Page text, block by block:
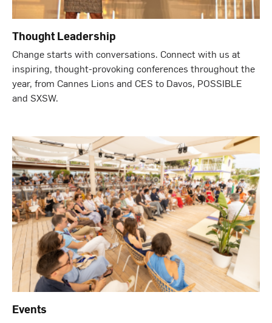
Thought Leadership
Change starts with conversations. Connect with us at
inspiring, thought-provoking conferences throughout the
year, from Cannes Lions and CES to Davos, POSSIBLE
and SXSW.
Events